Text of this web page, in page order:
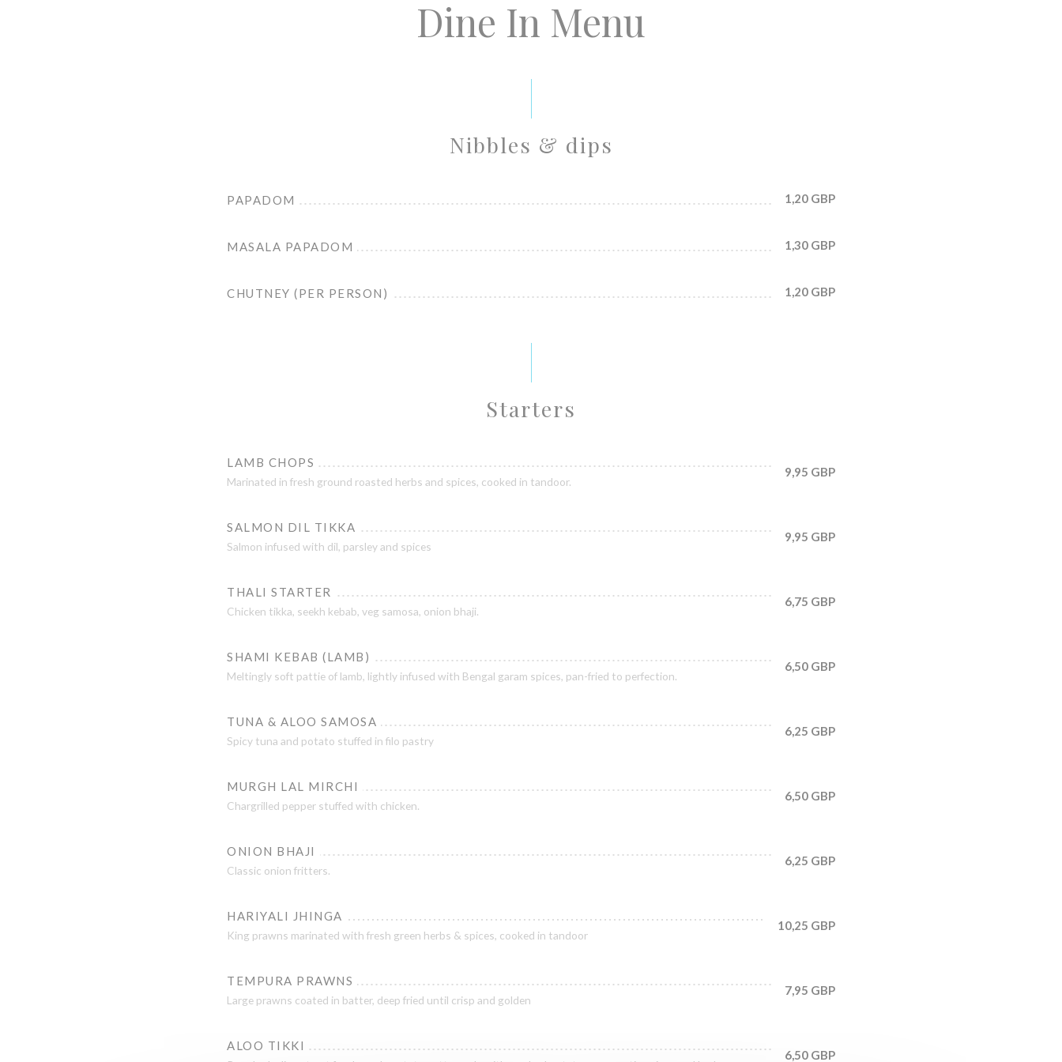
Dine In Menu
Nibbles & dips
PAPADOM 1,20 GBP
MASALA PAPADOM 1,30 GBP
CHUTNEY (PER PERSON) 1,20 GBP
Starters
LAMB CHOPS
Marinated in fresh ground roasted herbs and spices, cooked in tandoor.
9,95 GBP
SALMON DIL TIKKA
Salmon infused with dil, parsley and spices
9,95 GBP
THALI STARTER
Chicken tikka, seekh kebab, veg samosa, onion bhaji.
6,75 GBP
SHAMI KEBAB (LAMB)
Meltingly soft pattie of lamb, lightly infused with Bengal garam spices, pan-fried to perfection.
6,50 GBP
TUNA & ALOO SAMOSA
Spicy tuna and potato stuffed in filo pastry
6,25 GBP
MURGH LAL MIRCHI
Chargrilled pepper stuffed with chicken.
6,50 GBP
ONION BHAJI
Classic onion fritters.
6,25 GBP
HARIYALI JHINGA
King prawns marinated with fresh green herbs & spices, cooked in tandoor
10,25 GBP
TEMPURA PRAWNS
Large prawns coated in batter, deep fried until crisp and golden
7,95 GBP
ALOO TIKKI
6,50 GBP